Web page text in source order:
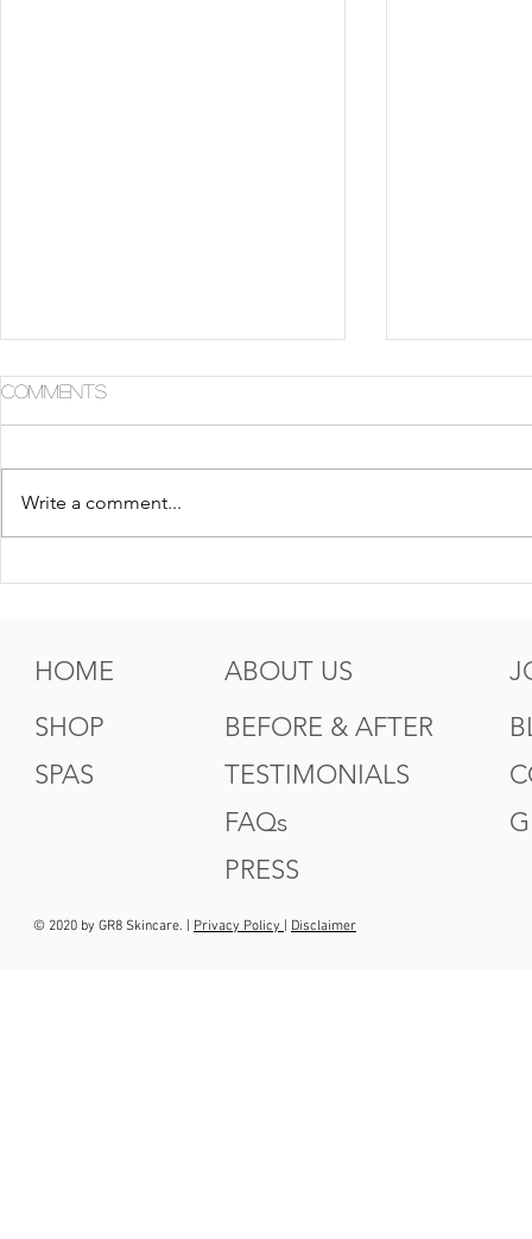
Comments
Write a comment...
HOME
SHOP
SPAS
ABOUT US
BEFORE & AFTER
TESTIMONIALS
FAQs
PRESS
© 2020 by GR8 Skincare. | Privacy Policy Disclaimer